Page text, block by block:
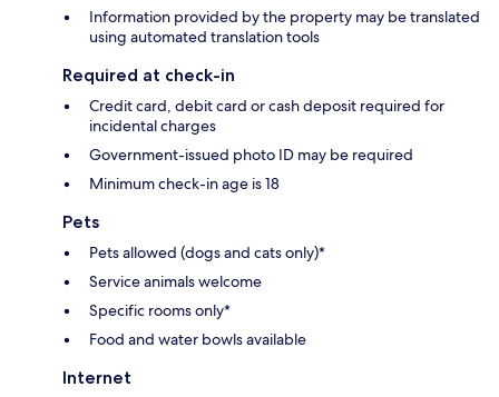
Information provided by the property may be translated
using automated translation tools
Required at check-in
Credit card, debit card or cash deposit required for
incidental charges
Government-issued photo ID may be required
Minimum check-in age is 18
Pets
Pets allowed (dogs and cats only)*
Service animals welcome
Specific rooms only*
Food and water bowls available
Internet